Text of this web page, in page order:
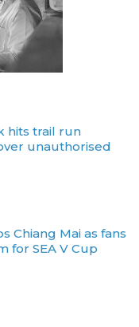
hits trail run
unauthorised
Chiang Mai as fans
for SEA V Cup